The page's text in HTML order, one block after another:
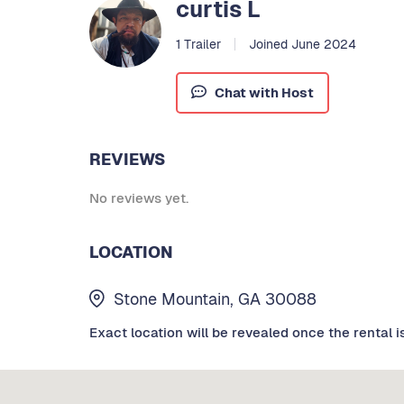
curtis L
1 Trailer Joined June 2024
Chat with Host
REVIEWS
No reviews yet.
LOCATION
Stone Mountain, GA 30088
Exact location will be revealed once the rental